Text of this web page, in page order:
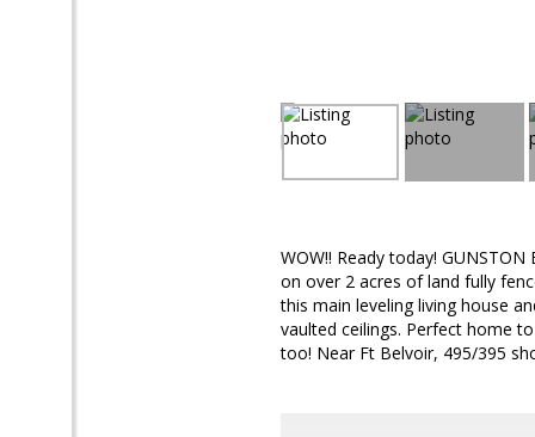
WOW!! Ready today!
on over 2 acres of land fully
this main leveling living house
vaulted ceilings. Perfect home
too! Near Ft Belvoir, 495/395